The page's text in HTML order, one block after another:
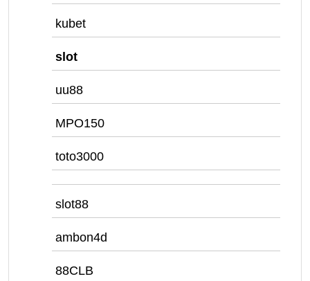
kubet
slot
uu88
MPO150
toto3000
slot88
ambon4d
88CLB